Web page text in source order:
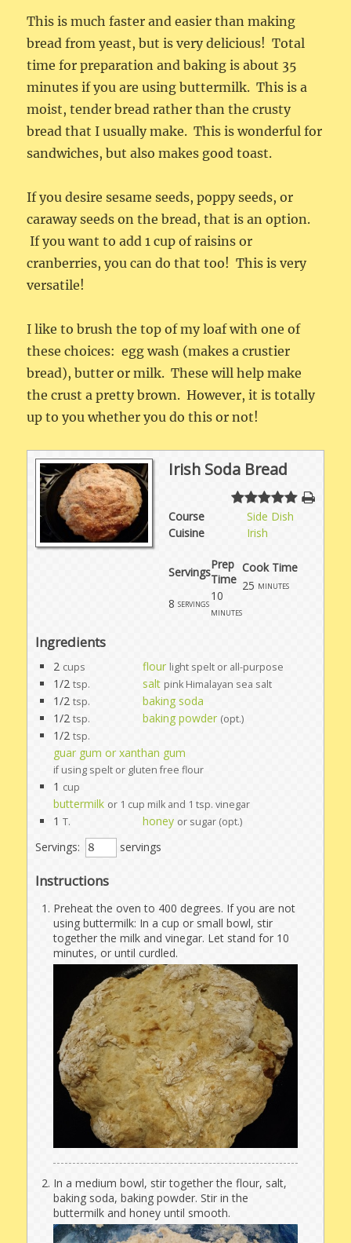
This is much faster and easier than making
bread from yeast, but is very delicious! Total
time for preparation and baking is about 35
minutes if you are using buttermilk. This is a
moist, tender bread rather than the crusty
bread that I usually make. This is wonderful for
sandwiches, but also makes good toast.
If you desire sesame seeds, poppy seeds, or
caraway seeds on the bread, that is an option.
If you want to add 1 cup of raisins or
cranberries, you can do that too! This is very
versatile!
I like to brush the top of my loaf with one of
these choices: egg wash (makes a crustier
bread), butter or milk. These will help make
the crust a pretty brown. However, it is totally
up to you whether you do this or not!
Irish Soda Bread
Course
Side Dish
Cuisine
Irish
Servings
Prep
Time
8 servings
10
minutes
Cook Time
25 minutes
Ingredients
2 cups flour light spelt or all-purpose
1/2 tsp. salt pink Himalayan sea salt
1/2 tsp.
baking soda
1/2 tsp. baking powder (opt.)
1/2 tsp.
guar gum or xanthan gum
if using spelt or gluten free flour
1 cup
buttermilk or 1 cup milk and 1 tsp. vinegar
1 T. honey or sugar (opt.)
Servings: servings
Instructions
Preheat the oven to 400 degrees. If you are not
using buttermilk: In a cup or small bowl, stir
together the milk and vinegar. Let stand for 10
minutes, or until curdled.
In a medium bowl, stir together the flour, salt,
baking soda, baking powder. Stir in the
buttermilk and honey until smooth.